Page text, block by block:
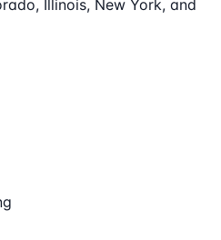
Illinois, New York, and